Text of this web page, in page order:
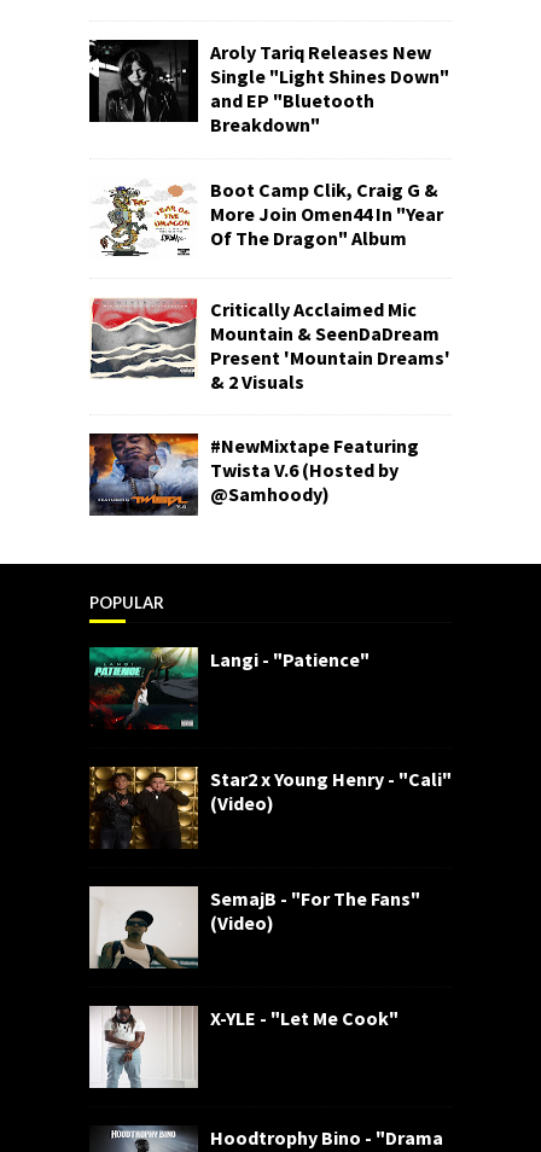
Aroly Tariq Releases New
Single "Light Shines Down"
and EP "Bluetooth
Breakdown"
Boot Camp Clik, Craig G &
More Join Omen44 In "Year
Of The Dragon" Album
Critically Acclaimed Mic
Mountain & SeenDaDream
Present 'Mountain Dreams'
& 2 Visuals
#NewMixtape Featuring
Twista V.6 (Hosted by
@Samhoody)
POPULAR
Langi - "Patience"
Star2 x Young Henry - "Cali"
(Video)
SemajB - "For The Fans"
(Video)
X-YLE - "Let Me Cook"
Hoodtrophy Bino - "Drama